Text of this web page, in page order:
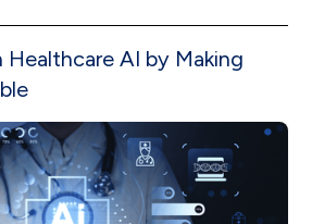
Healthcare AI by Making